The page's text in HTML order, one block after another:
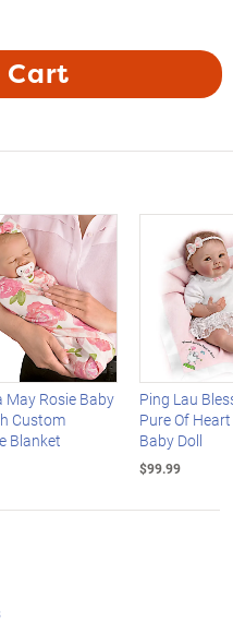
Cart
May Rosie Baby
Custom
Blanket
Ping Lau
Pure Of
Baby Doll
$99.99